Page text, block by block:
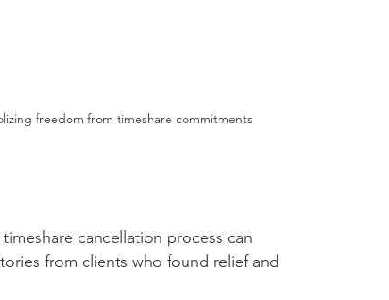
freedom from timeshare commitments
cancellation process can
from clients who found relief and